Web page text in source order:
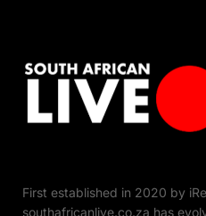
First established in 2020 by
southafricanlive.co.za has